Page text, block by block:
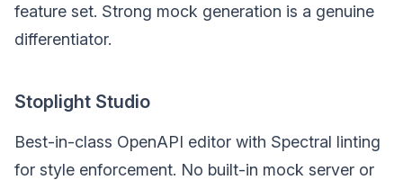
feature set. Strong mock generation is a genuine
differentiator.
Stoplight Studio
Best-in-class OpenAPI editor with Spectral linting
for style enforcement. No built-in mock server or